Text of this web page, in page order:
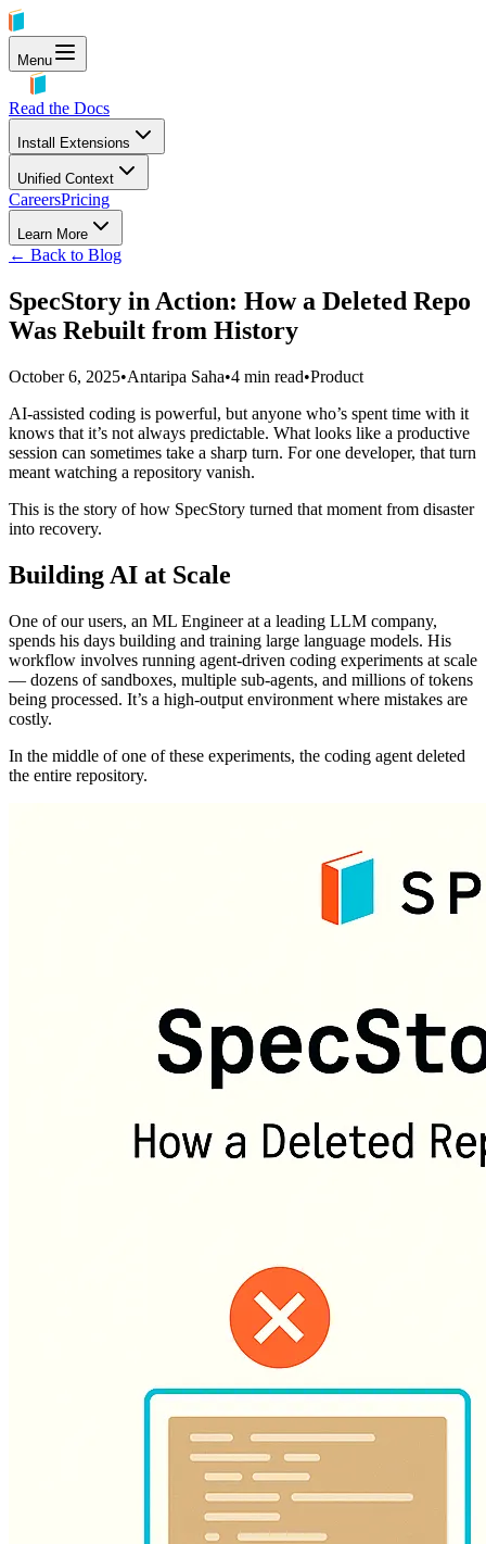
Menu
Read the Docs
Install Extensions
Unified Context
CareersPricing
Learn More
← Back to Blog
SpecStory in Action: How a Deleted Repo
Was Rebuilt from History
October 6, 2025•Antaripa Saha•4 min read•Product
AI-assisted coding is powerful, but anyone who’s spent time with it
knows that it’s not always predictable. What looks like a productive
session can sometimes take a sharp turn. For one developer, that turn
meant watching a repository vanish.
This is the story of how SpecStory turned that moment from disaster
into recovery.
Building AI at Scale
One of our users, an ML Engineer at a leading LLM company,
spends his days building and training large language models. His
workflow involves running agent-driven coding experiments at scale
— dozens of sandboxes, multiple sub-agents, and millions of tokens
being processed. It’s a high-output environment where mistakes are
costly.
In the middle of one of these experiments, the coding agent deleted
the entire repository.